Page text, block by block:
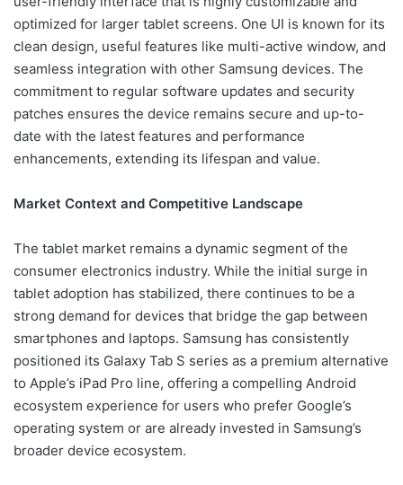
optimized for larger tablet screens. One UI is known for its
clean design, useful features like multi-active window, and
seamless integration with other Samsung devices. The
commitment to regular software updates and security
patches ensures the device remains secure and up-to-
date with the latest features and performance
enhancements, extending its lifespan and value.
Market Context and Competitive Landscape
The tablet market remains a dynamic segment of the
consumer electronics industry. While the initial surge in
tablet adoption has stabilized, there continues to be a
strong demand for devices that bridge the gap between
smartphones and laptops. Samsung has consistently
positioned its Galaxy Tab S series as a premium alternative
to Apple’s iPad Pro line, offering a compelling Android
ecosystem experience for users who prefer Google’s
operating system or are already invested in Samsung’s
broader device ecosystem.